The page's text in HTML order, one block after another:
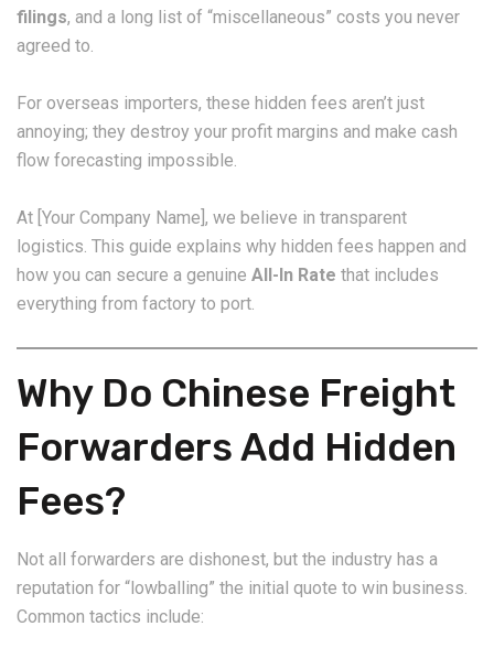
filings, and a long list of “miscellaneous” costs you never
agreed to.
For overseas importers, these hidden fees aren’t just
annoying; they destroy your profit margins and make cash
flow forecasting impossible.
At [Your Company Name], we believe in transparent
logistics. This guide explains why hidden fees happen and
how you can secure a genuine All-In Rate that includes
everything from factory to port.
Why Do Chinese Freight
Forwarders Add Hidden
Fees?
Not all forwarders are dishonest, but the industry has a
reputation for “lowballing” the initial quote to win business.
Common tactics include: